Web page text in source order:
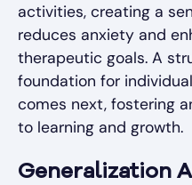
activities, creating a
reduces anxiety and
therapeutic goals. A
foundation for
comes next, fostering
to learning and growth.
Generalization